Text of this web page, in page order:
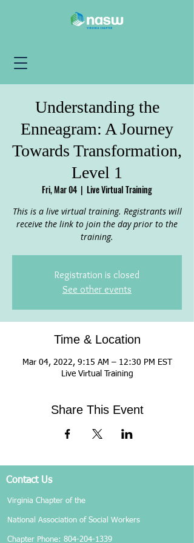
Understanding the
Enneagram: A Journey
Towards Transformation,
Level 1
Fri, Mar 04
  |
Live Virtual Training
This is a live virtual training. Registrants will
receive the link to join the day prior to the
training.
Registration is closed
See other events
Time & Location
Mar 04, 2022, 9:15 AM – 12:30 PM EST
Live Virtual Training
Share This Event
Contact Us
Virginia Chapter of the
National Association of Social Workers
Chapter Phone: 804-204-1339